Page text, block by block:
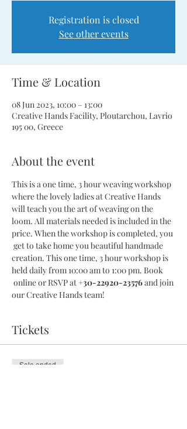
Registration is closed
See other events
Time & Location
08 Jun 2023, 10:00 – 13:00
Creative Hands Facility, Ploutarchou, Lavrio
195 00, Greece
About the event
This is a one time, 3 hour weaving workshop
where the lovely ladies at Creative Hands
will teach you the art of weaving on the
loom. All materials needed is included in the
price. When the workshop is completed, you
get to take home you beautiful handmade
creation. This one time, 3 hour workshop is
held daily from 10:00 am to 1:00 pm. Book
online or RSVP at +30-22920-23576 and join
our Creative Hands team!
Tickets
Sale ended